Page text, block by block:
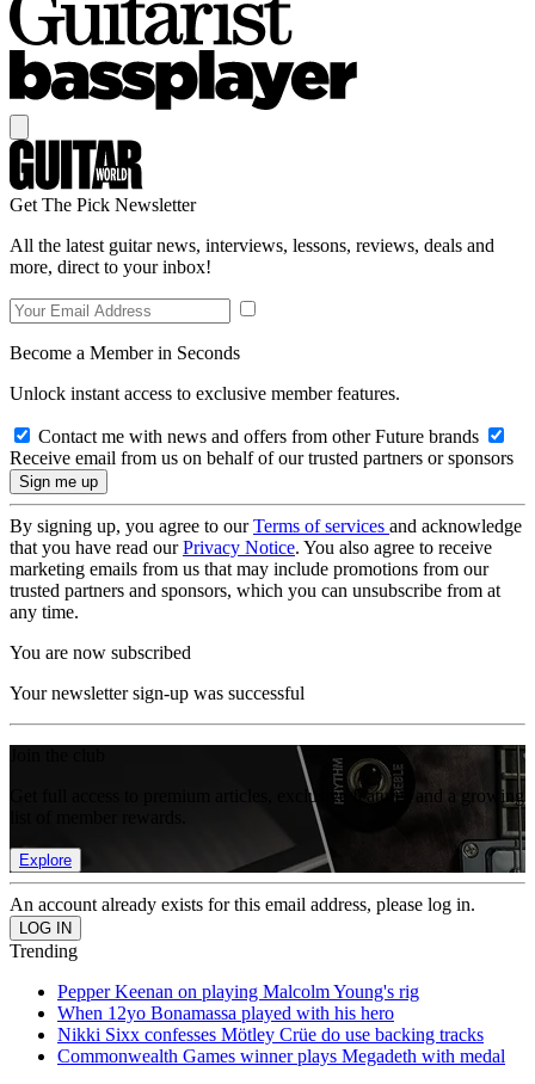
Get The Pick Newsletter
All the latest guitar news, interviews, lessons, reviews, deals and
more, direct to your inbox!
Become a Member in Seconds
Unlock instant access to exclusive member features.
Contact me with news and offers from other Future brands
Receive email from us on behalf of our trusted partners or sponsors
By signing up, you agree to ourTerms of services and acknowledge
that you have read ourPrivacy Notice. You also agree to receive
marketing emails from us that may include promotions from our
trusted partners and sponsors, which you can unsubscribe from at
any time.
You are now subscribed
Your newsletter sign-up was successful
Get full access to premium articles, exclusive features and a growing
Explore
An account already exists for this email address, please log in.
Trending
Pepper Keenan on playing Malcolm Young's rig
When 12yo Bonamassa played with his hero
Nikki Sixx confesses Mötley Crüe do use backing tracks
Commonwealth Games winner plays Megadeth with medal